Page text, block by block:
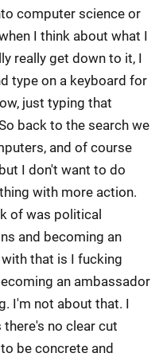
computer science or
I think about what I
really get down to it, I
type on a keyboard for
just typing that
back to the search we
and of course
I don't want to do
with more action.
of was political
and becoming an
that is I fucking
an ambassador
I'm not about that. I
no clear cut
be concrete and